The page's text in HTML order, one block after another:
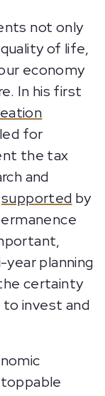
not only
of life,
economy
In his first
for
the tax
and
supported by
planning
certainty
invest and